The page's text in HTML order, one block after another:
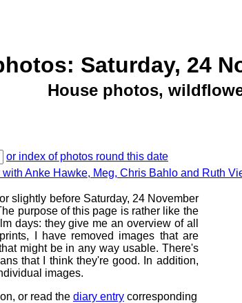
Saturday, 24
House photos,
or index of photos round this date
Anke Hawke, Meg, Chris Bahlo and Ruth
slightly before Saturday, 24 November
purpose of this page is rather like the
days: they give me an overview of all
I have removed images that are
might be in any way usable. There's
that I think they're good. In addition,
images.
or read the diary entry corresponding